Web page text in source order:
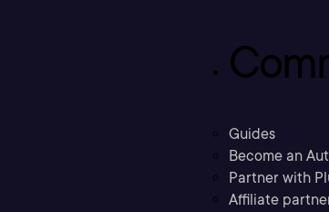
Guides
Become an
Partner with
Affiliate